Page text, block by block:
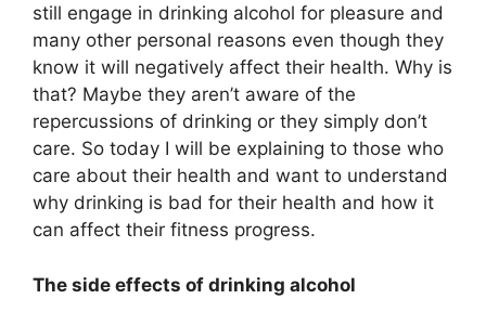
still engage in drinking alcohol for pleasure and
many other personal reasons even though they
know it will negatively affect their health. Why is
that? Maybe they aren’t aware of the
repercussions of drinking or they simply don’t
care. So today I will be explaining to those who
care about their health and want to understand
why drinking is bad for their health and how it
can affect their fitness progress.
The side effects of drinking alcohol